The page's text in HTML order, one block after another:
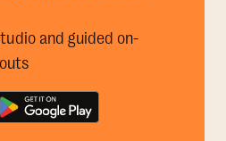
and guided on-